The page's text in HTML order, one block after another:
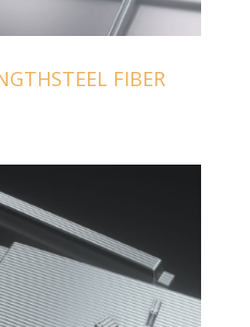
FIBER